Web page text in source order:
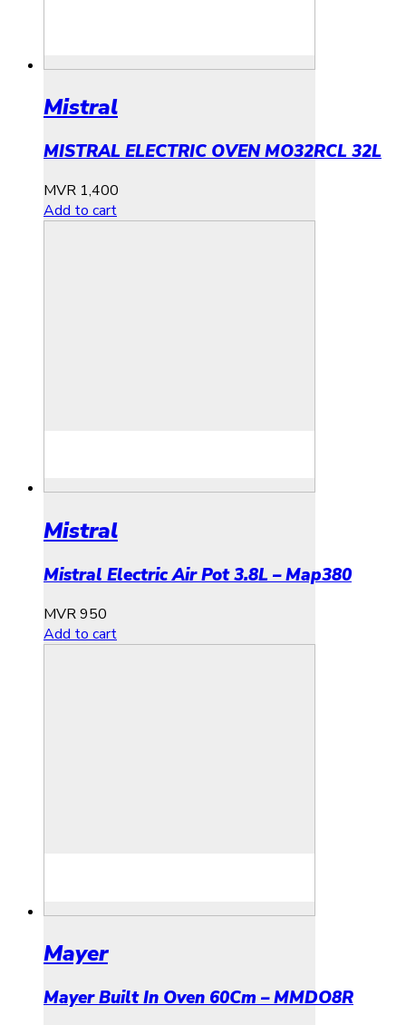
Mistral
MISTRAL ELECTRIC OVEN MO32RCL 32L
MVR 1,400
Add to cart
Mistral
Mistral Electric Air Pot 3.8L – Map380
MVR950
Add to cart
Mayer
Mayer Built In Oven 60Cm – MMDO8R